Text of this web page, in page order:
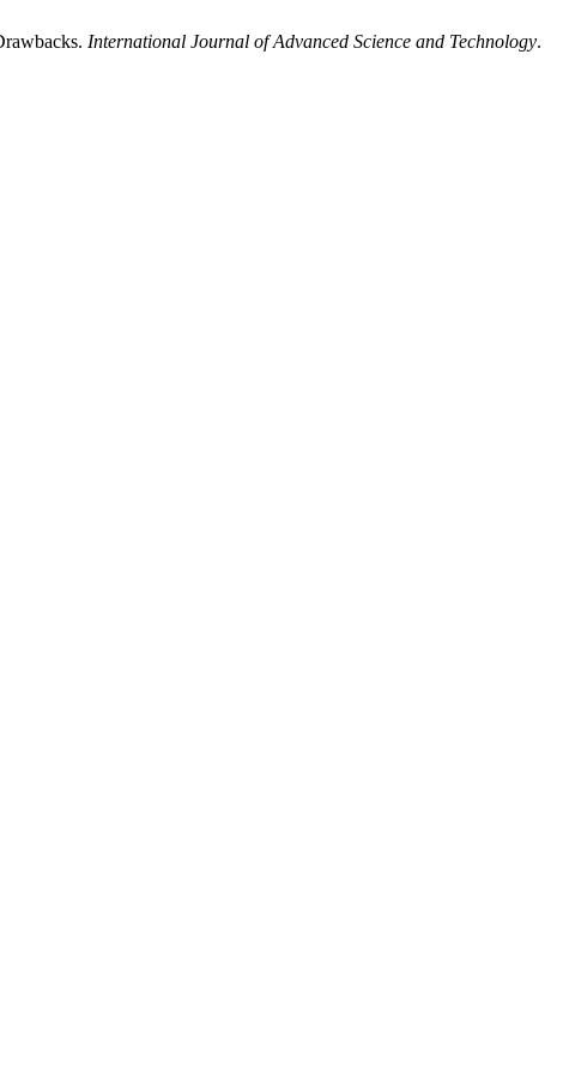
International Journal of Advanced Science and Technology.